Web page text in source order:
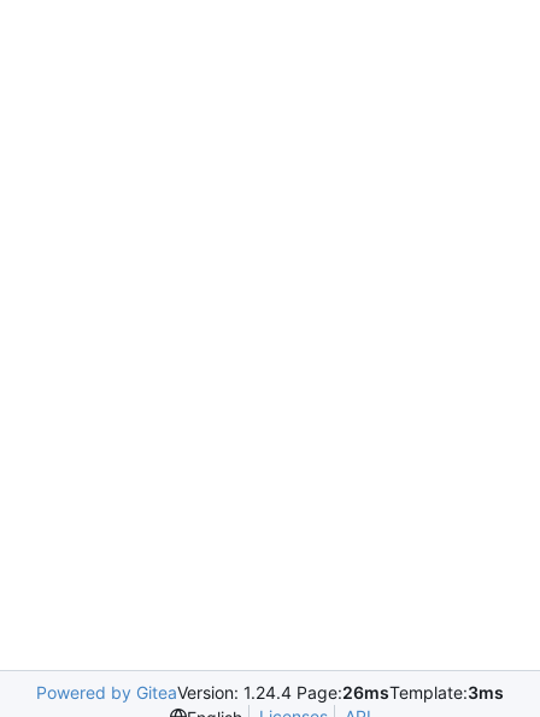
Powered by GiteaVersion: 1.24.4 Page:26msTemplate:3ms